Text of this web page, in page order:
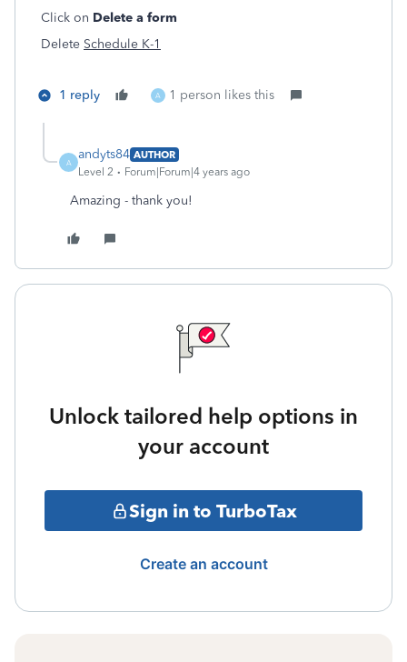
Click on Delete a form
Delete Schedule K-1
1 reply A 1 person likes this
A
andyts84 AUTHOR
Level 2
Forum|Forum|4 years ago
Amazing - thank you!
Unlock tailored help options in
your account
Sign in to TurboTax
Create an account